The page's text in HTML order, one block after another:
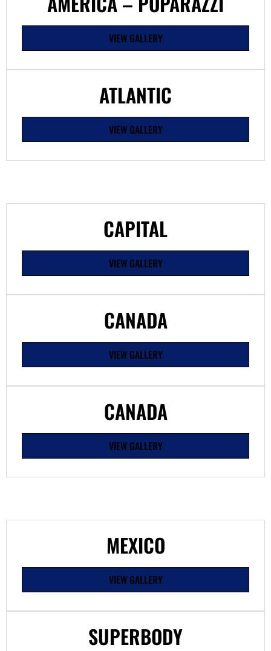
VIEW GALLERY
ATLANTIC
VIEW GALLERY
CAPITAL
VIEW GALLERY
CANADA
VIEW GALLERY
CANADA
VIEW GALLERY
MEXICO
VIEW GALLERY
SUPERBODY